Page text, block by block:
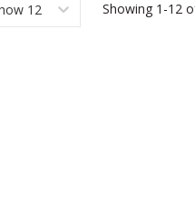
12 Showing 1-12